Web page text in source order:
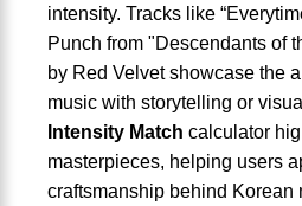
intensity. Tracks like
Punch from "Descendants of
by Red Velvet showcase the
music with storytelling or
Intensity Match calculator
masterpieces, helping users
craftsmanship behind Korean